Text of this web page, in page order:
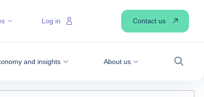
and insights About us
Search
Log in Contact us